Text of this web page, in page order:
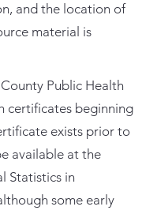
and the location of
material is
Public Health
certificates beginning
exists prior to
available at the
Statistics in
some early